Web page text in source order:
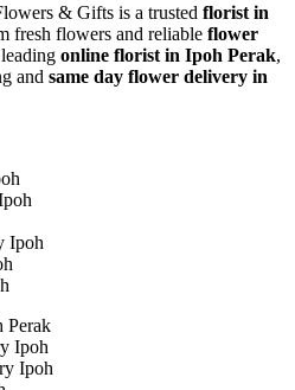
& Gifts is a trusted florist in
fresh flowers and reliable flower
online florist in Ipoh Perak,
and same day flower delivery in
Ipoh
Perak
Ipoh
Ipoh